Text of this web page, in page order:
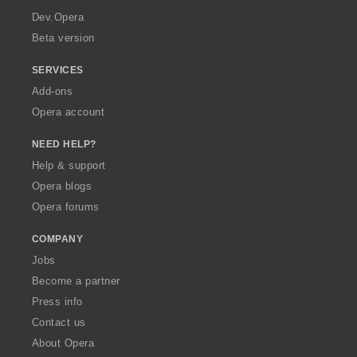
a
Dev.Opera
Beta version
SERVICES
Add-ons
Opera account
NEED HELP?
Help & support
Opera blogs
Opera forums
COMPANY
Jobs
Become a partner
Press info
Contact us
About Opera